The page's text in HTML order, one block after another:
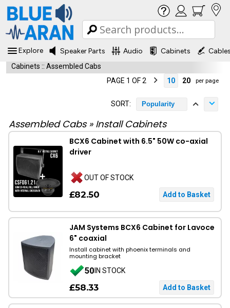
Explore Speaker Parts Audio Cabinets
Cabinets :: Assembled Cabs
PAGE 1 OF 2
10 20 per page
SORT: Popularity
Assembled Cabs» Install Cabinets
BCX6 Cabinet with 6.5" 50W co-axial
driver
OUT OF STOCK
£82.50
JAM Systems BCX6 Cabinet for Lavoce
6" coaxial
Install cabinet with phoenix terminals and
mounting bracket
50IN STOCK
£58.33